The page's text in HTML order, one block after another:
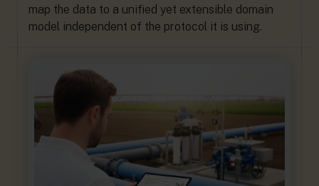
map the data to a unified yet extensible domain
model independent of the protocol it is using.